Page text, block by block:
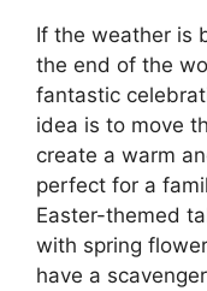
If the weather is
the end of the
fantastic
idea is to move
create a warm
perfect for a
Easter-themed
with spring
have a